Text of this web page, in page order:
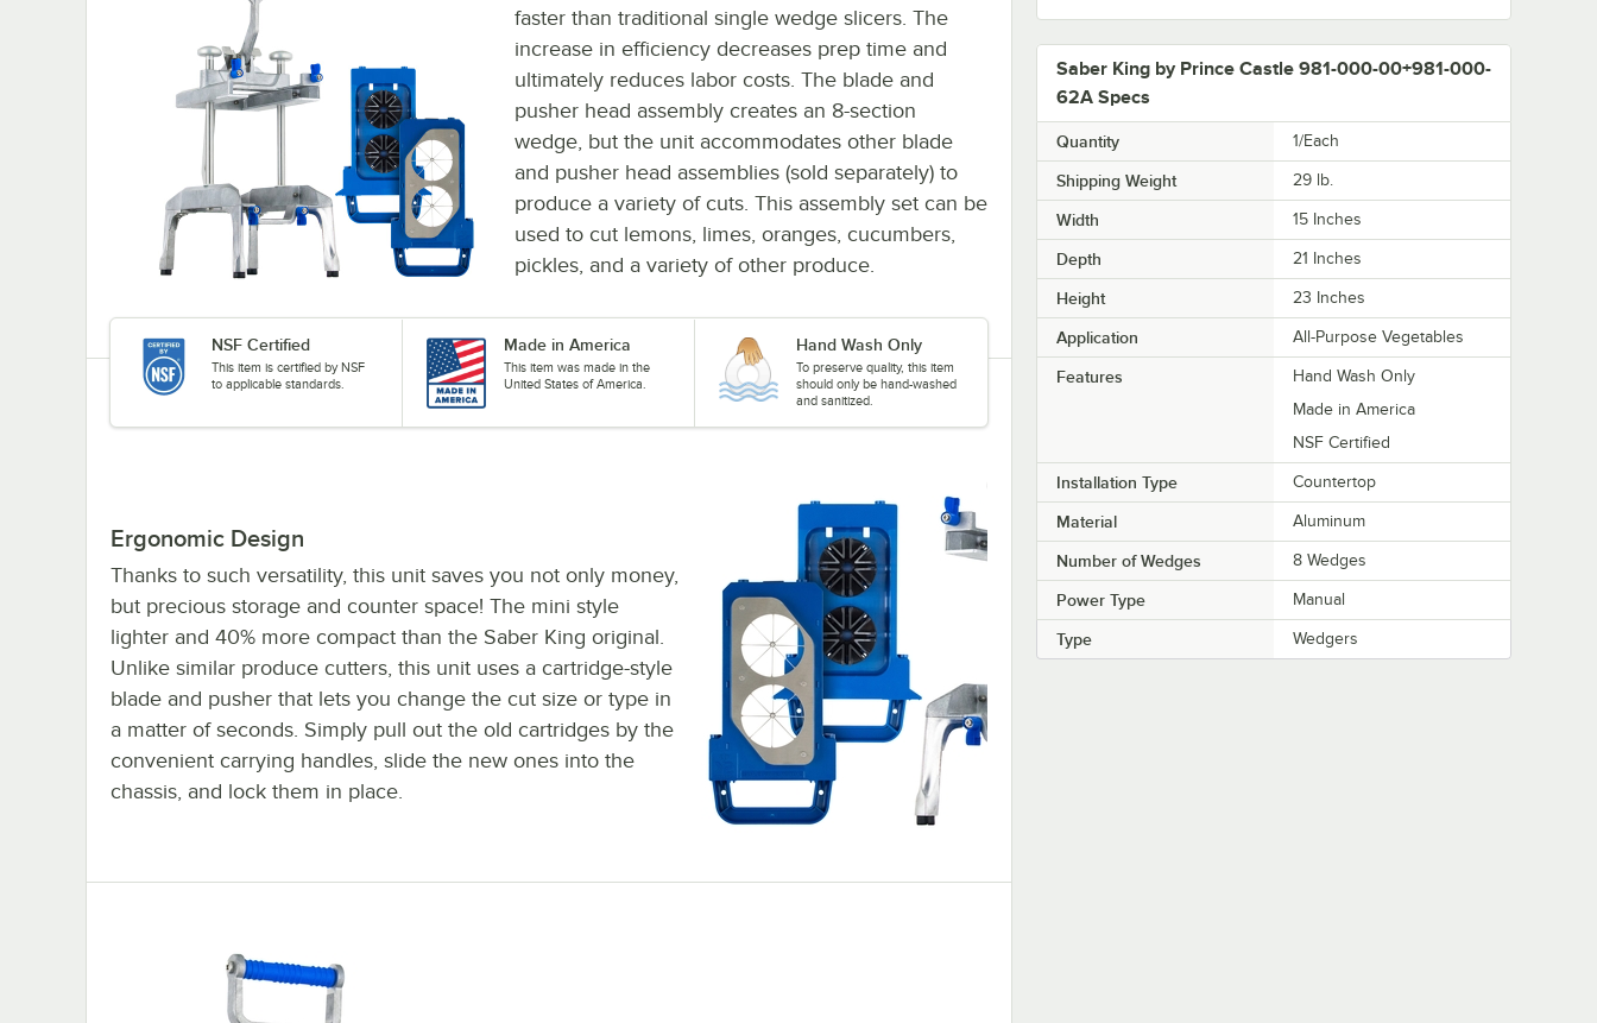
faster than traditional single wedge slicers. The
increase in efficiency decreases prep time and
ultimately reduces labor costs. The blade and
pusher head assembly creates an 8-section
wedge, but the unit accommodates other blade
and pusher head assemblies (sold separately) to
produce a variety of cuts. This assembly set can be
used to cut lemons, limes, oranges, cucumbers,
pickles, and a variety of other produce.
NSF Certified
This item is certified by NSF
to applicable standards.
Made in America
This item was made in the
United States of America.
Hand Wash Only
To preserve quality, this item
should only be hand-washed
and sanitized.
Ergonomic Design
Thanks to such versatility, this unit saves you not only money,
but precious storage and counter space! The mini style
lighter and 40% more compact than the Saber King original.
Unlike similar produce cutters, this unit uses a cartridge-style
blade and pusher that lets you change the cut size or type in
a matter of seconds. Simply pull out the old cartridges by the
convenient carrying handles, slide the new ones into the
chassis, and lock them in place.
Saber King by Prince Castle 981-000-00+981-000-
62A Specs
Quantity 1/Each
Shipping Weight 29 lb.
Width 15 Inches
Depth 21 Inches
Height 23 Inches
Application All-Purpose Vegetables
Features
Hand Wash Only
Made in America
NSF Certified
Installation Type Countertop
Material Aluminum
Number of Wedges 8 Wedges
Power Type Manual
Type Wedgers